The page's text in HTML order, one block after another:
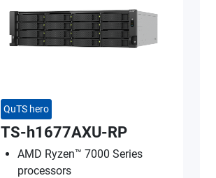
QuTS hero
TS-h1677AXU-RP
AMD Ryzen™ 7000 Series
processors